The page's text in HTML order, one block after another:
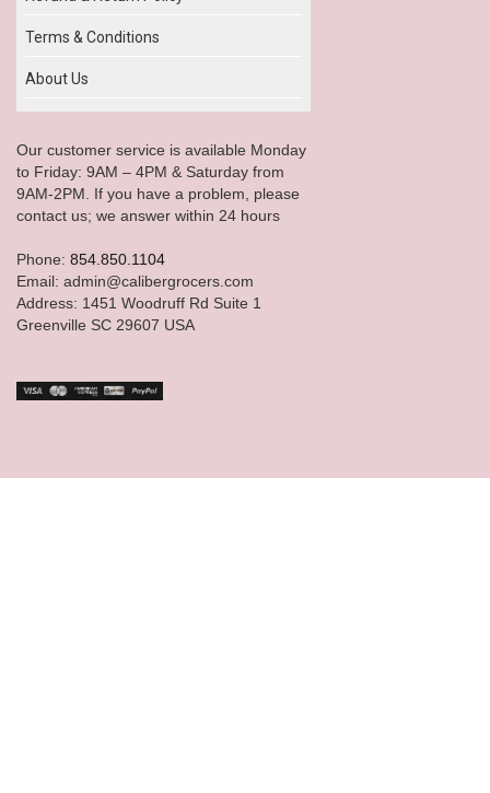
Terms & Conditions
About Us
Our customer service is available Monday
to Friday: 9AM – 4PM & Saturday from
9AM-2PM. If you have a problem, please
contact us; we answer within 24 hours
Phone: 854.850.1104
Email: admin@calibergrocers.com
Address: 1451 Woodruff Rd Suite 1
Greenville SC 29607 USA